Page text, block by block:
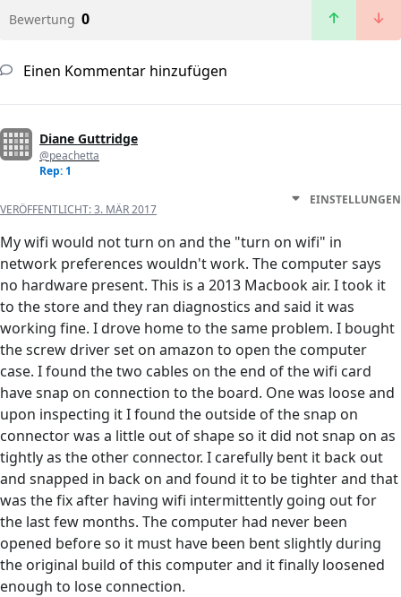
Bewertung 0
Einen Kommentar hinzufügen
Diane Guttridge
@peachetta
Rep: 1
VERÖFFENTLICHT:3. MÄR 2017
EINSTELLUNGEN
My wifi would not turn on and the "turn on wifi" in
network preferences wouldn't work. The computer says
no hardware present. This is a 2013 Macbook air. I took it
to the store and they ran diagnostics and said it was
working fine. I drove home to the same problem. I bought
the screw driver set on amazon to open the computer
case. I found the two cables on the end of the wifi card
have snap on connection to the board. One was loose and
upon inspecting it I found the outside of the snap on
connector was a little out of shape so it did not snap on as
tightly as the other connector. I carefully bent it back out
and snapped in back on and found it to be tighter and that
was the fix after having wifi intermittently going out for
the last few months. The computer had never been
opened before so it must have been bent slightly during
the original build of this computer and it finally loosened
enough to lose connection.